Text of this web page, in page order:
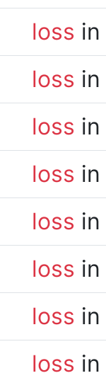
loss
loss
loss
loss
loss
loss
loss
loss